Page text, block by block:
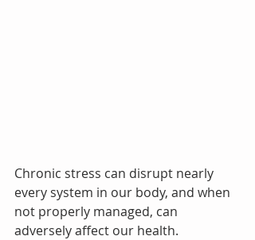
Chronic stress can disrupt nearly
every system in our body, and when
not properly managed, can
adversely affect our health.